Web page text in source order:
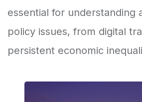
essential for understanding
policy issues, from digital
persistent economic